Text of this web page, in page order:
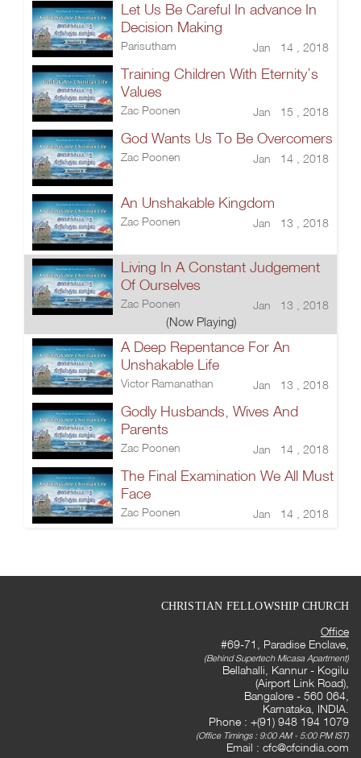
Let Us Be Careful In advance In
Decision Making
Parisutham Jan 14 , 2018
Training Children With Eternity’s
Values
Zac Poonen Jan 15 , 2018
God Wants Us To Be Overcomers
Zac Poonen Jan 14 , 2018
An Unshakable Kingdom
Zac Poonen Jan 13 , 2018
Living In A Constant Judgement
Of Ourselves
Zac Poonen Jan 13 , 2018
(Now Playing)
A Deep Repentance For An
Unshakable Life
Victor Ramanathan Jan 13 , 2018
Godly Husbands, Wives And
Parents
Zac Poonen Jan 14 , 2018
The Final Examination We All Must
Face
Zac Poonen Jan 14 , 2018
CHRISTIAN FELLOWSHIP CHURCH
Office
#69-71, Paradise Enclave,
(Behind Supertech Micasa Apartment)
Bellahalli, Kannur - Kogilu
(Airport Link Road),
Bangalore - 560 064,
Karnataka, INDIA.
Phone : +(91) 948 194 1079
(Office Timings : 9:00 AM - 5:00 PM IST)
Email : cfc@cfcindia.com